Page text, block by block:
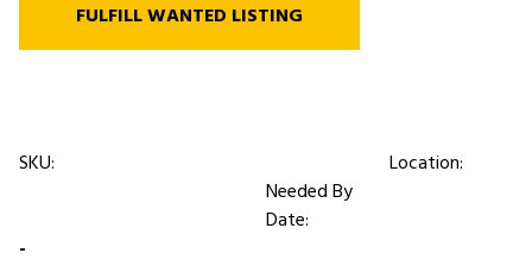
FULFILL WANTED LISTING
SKU:
Location:
Needed By
Date:
-